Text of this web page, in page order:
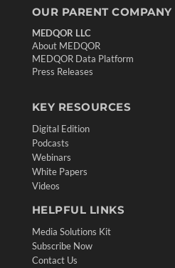
OUR PARENT COMPANY
MEDQOR LLC
About MEDQOR
MEDQOR Data Platform
Press Releases
KEY RESOURCES
Digital Edition
Podcasts
Webinars
White Papers
Videos
HELPFUL LINKS
Media Solutions Kit
Subscribe Now
Contact Us